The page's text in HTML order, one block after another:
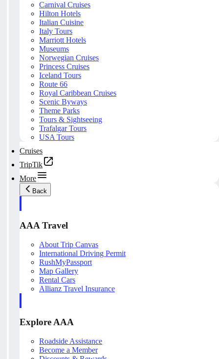
Carnival Cruises
Hilton Hotels
Italian Cuisine
Italy Tours
Marriott Hotels
Museums
Norwegian Cruises
Princess Cruises
Iceland Tours
Route 66
Royal Caribbean Cruises
Scenic Byways
Theme Parks
Tours & Sightseeing
Trafalgar Tours
USA Tours
Cruises
TripTik
More
Back
AAA Travel
About Trip Canvas
International Driving Permit
RushMyPassport
Map Gallery
Rental Cars
Allianz Travel Insurance
Explore AAA
Roadside Assistance
Become a Member